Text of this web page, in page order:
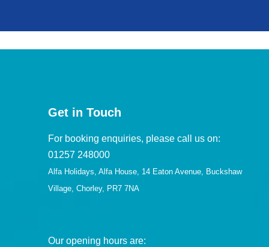
Get in Touch
For booking enquiries, please call us on:
01257 248000
Alfa Holidays, Alfa House, 14 Eaton Avenue, Buckshaw
Village, Chorley, PR7 7NA
Our opening hours are: